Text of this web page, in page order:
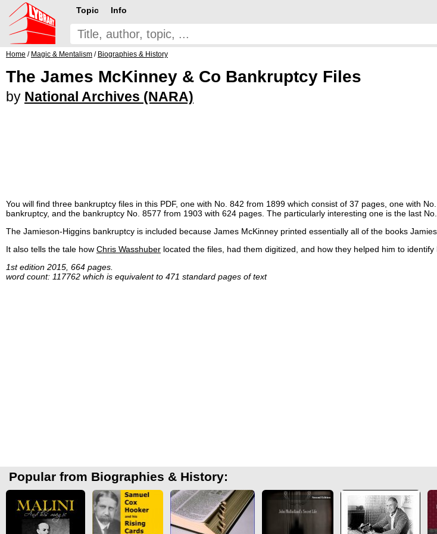
Topic Info
Home / Magic & Mentalism / Biographies & History
The James McKinney & Co Bankruptcy Files
by National Archives (NARA)
You will find three bankruptcy files in this PDF, one with No. 842 from 1899 which consist of 37 pages, one with
bankruptcy, and the bankruptcy No. 8577 from 1903 with 624 pages. The particularly interesting one is the last
The Jamieson-Higgins bankruptcy is included because James McKinney printed essentially all of the books
It also tells the tale how Chris Wasshuber located the files, had them digitized, and how they helped him to
1st edition 2015, 664 pages.
word count: 117762 which is equivalent to 471 standard pages of text
Popular from Biographies & History: